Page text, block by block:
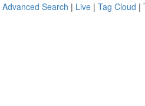
Advanced Search | Live | Tag Cloud |